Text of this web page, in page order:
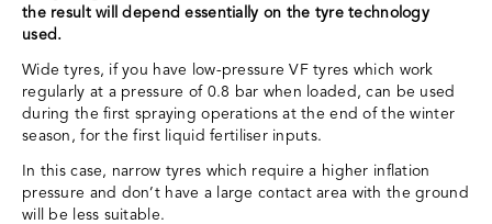
the result will depend essentially on the tyre technology
used.
Wide tyres, if you have low-pressure VF tyres which work
regularly at a pressure of 0.8 bar when loaded, can be used
during the first spraying operations at the end of the winter
season, for the first liquid fertiliser inputs.
In this case, narrow tyres which require a higher inflation
pressure and don’t have a large contact area with the ground
will be less suitable.